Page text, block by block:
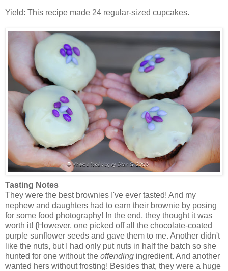
Yield: This recipe made 24 regular-sized cupcakes.
Tasting Notes
They were the best brownies I've ever tasted! And my
nephew and daughters had to earn their brownie by posing
for some food photography! In the end, they thought it was
worth it! {However, one picked off all the chocolate-coated
purple sunflower seeds and gave them to me. Another didn't
like the nuts, but I had only put nuts in half the batch so she
hunted for one without the offending ingredient. And another
wanted hers without frosting! Besides that, they were a huge